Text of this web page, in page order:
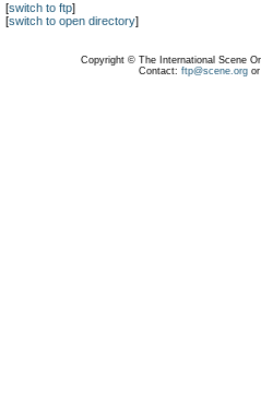
[switch to ftp]
[switch to open directory]
Copyright © The International Scene
Contact: ftp@scene.orgor